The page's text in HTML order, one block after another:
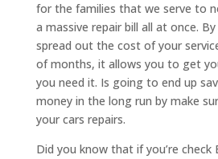
for the families that we serve to
a massive repair bill all at once.
spread out the cost of your
of months, it allows you to get
you need it. Is going to end up
money in the long run by make
your cars repairs.
Did you know that if you’re check